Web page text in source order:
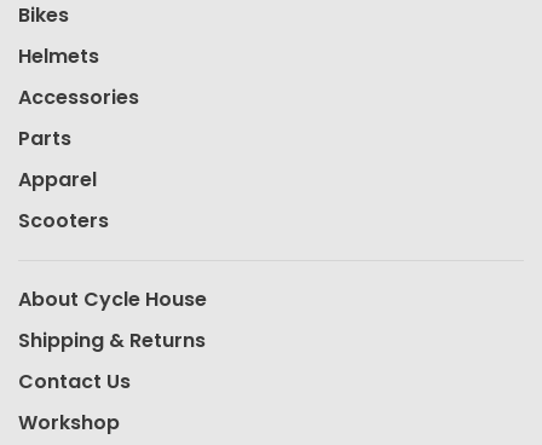
Bikes
Helmets
Accessories
Parts
Apparel
Scooters
About Cycle House
Shipping & Returns
Contact Us
Workshop